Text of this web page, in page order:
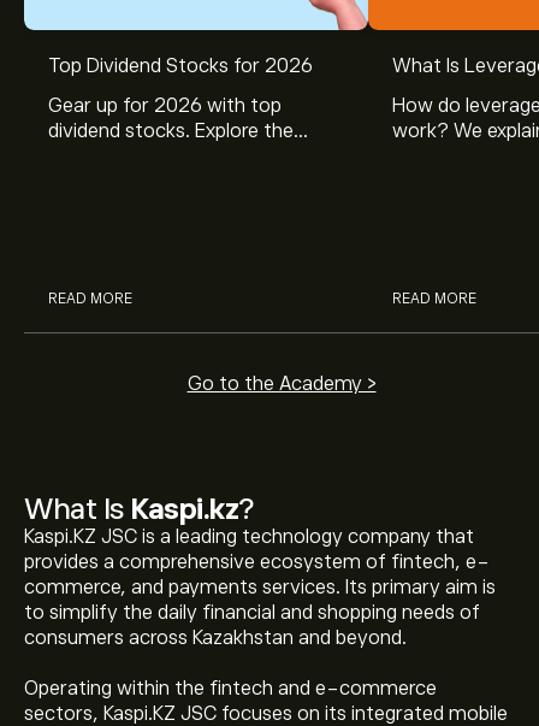
What Is Kaspi.kz?
Kaspi.KZ JSC is a leading technology company that
provides a comprehensive ecosystem of fintech, e-
commerce, and payments services. Its primary aim is
to simplify the daily financial and shopping needs of
consumers across Kazakhstan and beyond.
Operating within the fintech and e-commerce
sectors, Kaspi.KZ JSC focuses on its integrated mobile
Top Dividend Stocks for 2026
Gear up for 2026 with top
dividend stocks. Explore the
READ MORE
What Is
How do
work? We
READ MORE
Go to the Academy >